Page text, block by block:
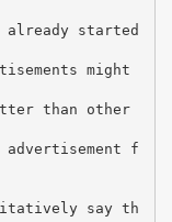
already started
might
than other
advertisement f
say th